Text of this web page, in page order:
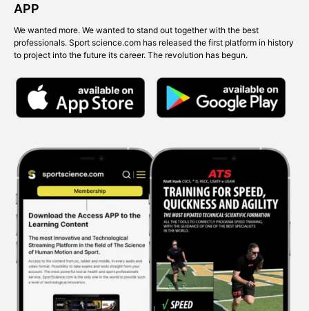
APP
We wanted more. We wanted to stand out together with the best
professionals. Sport science.com has released the first platform in history
to project into the future its career. The revolution has begun.